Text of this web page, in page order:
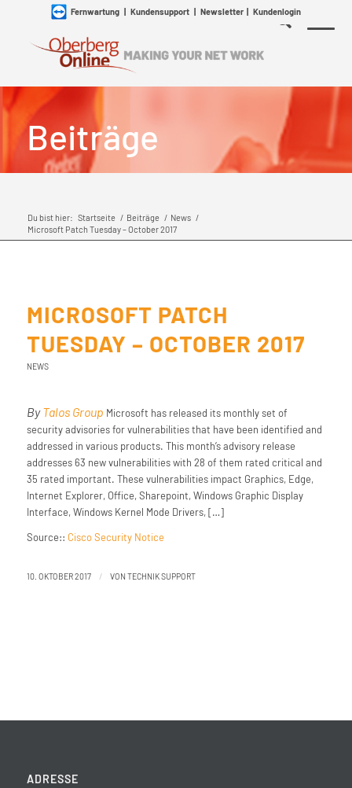
Fernwartung| Kundensupport| Newsletter| Kundenlogin
Beiträge
Du bist hier: Startseite / Beiträge / News /
Microsoft Patch Tuesday – October 2017
MICROSOFT PATCH
TUESDAY – OCTOBER 2017
NEWS
ByTalos Group Microsoft has released its monthly set of
security advisories for vulnerabilities that have been identified and
addressed in various products. This month’s advisory release
addresses 63 new vulnerabilities with 28 of them rated critical and
35 rated important. These vulnerabilities impact Graphics, Edge,
Internet Explorer, Office, Sharepoint, Windows Graphic Display
Interface, Windows Kernel Mode Drivers, […]
Source:: Cisco Security Notice
10. OKTOBER 2017 / VON TECHNIK SUPPORT
ADRESSE